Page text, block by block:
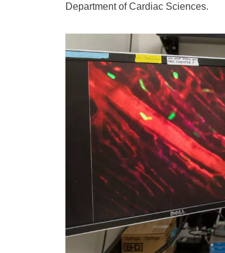
Department of Cardiac Sciences.